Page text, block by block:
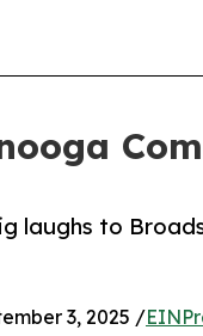
laughs to
3, 2025 /